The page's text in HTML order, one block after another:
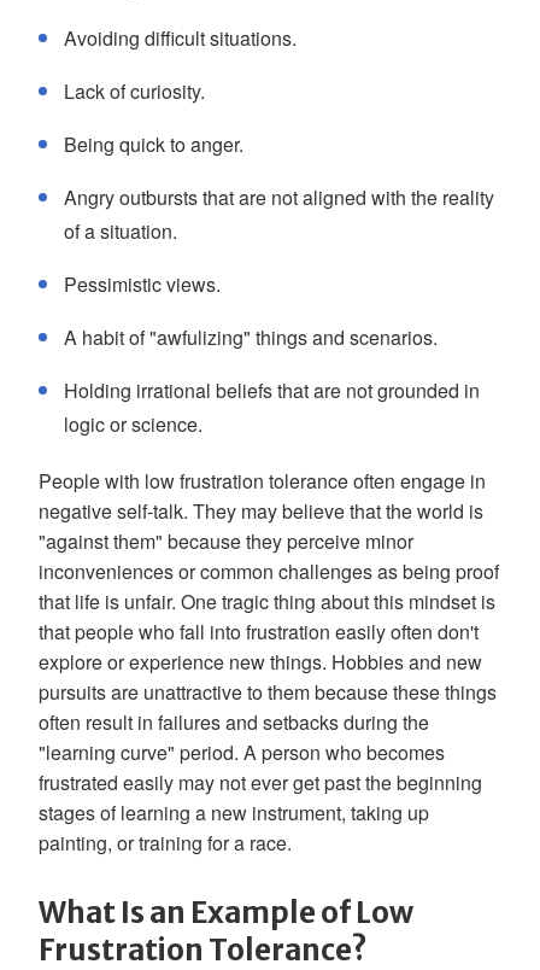
Avoiding difficult situations.
Lack of curiosity.
Being quick to anger.
Angry outbursts that are not aligned with the reality
of a situation.
Pessimistic views.
A habit of "awfulizing" things and scenarios.
Holding irrational beliefs that are not grounded in
logic or science.
People with low frustration tolerance often engage in
negative self-talk. They may believe that the world is
"against them" because they perceive minor
inconveniences or common challenges as being proof
that life is unfair. One tragic thing about this mindset is
that people who fall into frustration easily often don't
explore or experience new things. Hobbies and new
pursuits are unattractive to them because these things
often result in failures and setbacks during the
"learning curve" period. A person who becomes
frustrated easily may not ever get past the beginning
stages of learning a new instrument, taking up
painting, or training for a race.
What Is an Example of Low
Frustration Tolerance?